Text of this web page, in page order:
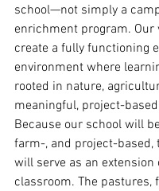
school—not simply a
enrichment program. Our
create a fully functioning
environment where
rooted in nature,
meaningful, project-
Because our school will
farm-, and project-
will serve as an extension
classroom. The pastures,